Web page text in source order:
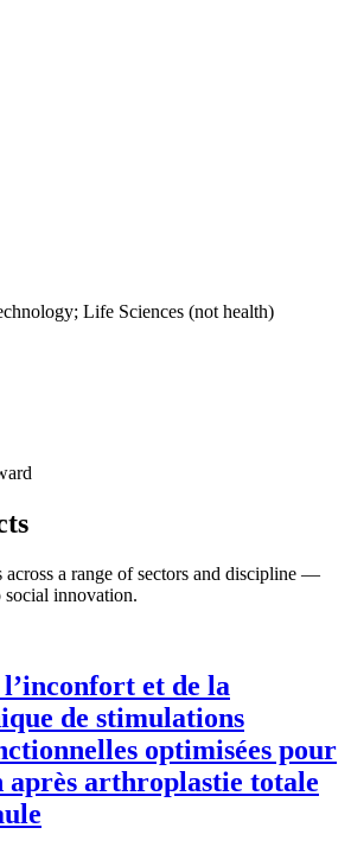
Life Sciences (not health)
across a range of sectors and discipline —
innovation.
et de la
de stimulations
optimisées pour
après arthroplastie totale